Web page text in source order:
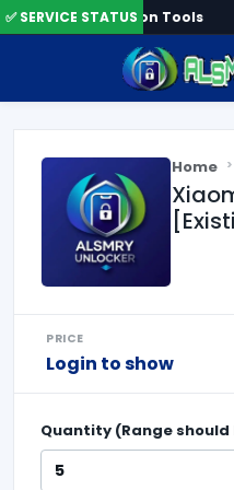
✅ SERVICE STATUS
Activation Tools
Home
PRICE
Login to show
Quantity (Range should